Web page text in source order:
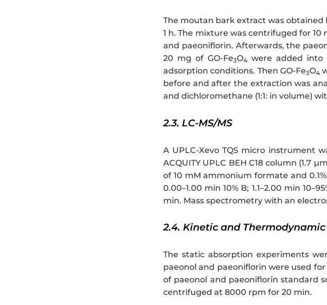
The moutan bark extract was obtained
1 h. The mixture was centrifuged for 10
and paeoniflorin. Afterwards, the
20 mg of GO-Fe3O4 were added into
adsorption conditions. Then GO-Fe3O4
before and after the extraction was
and dichloromethane (1:1: in volume)
2.3. LC-MS/MS
A UPLC-Xevo TQS micro instrument
ACQUITY UPLC BEH C18 column (1.7
of 10 mM ammonium formate and
0.00–1.00 min 10% B; 1.1–2.00 min
min. Mass spectrometry with an
2.4. Kinetic and
The static absorption experiments
paeonol and paeoniflorin were used
of paeonol and paeoniflorin standard
centrifuged at 8000 rpm for 20 min.